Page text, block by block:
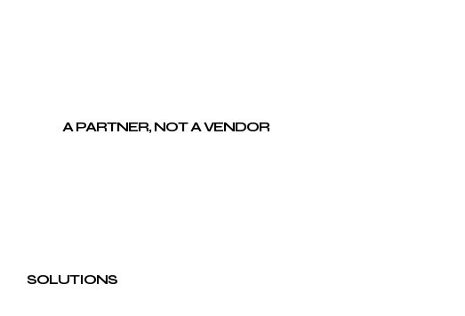
A PARTNER, NOT A VENDOR
SOLUTIONS